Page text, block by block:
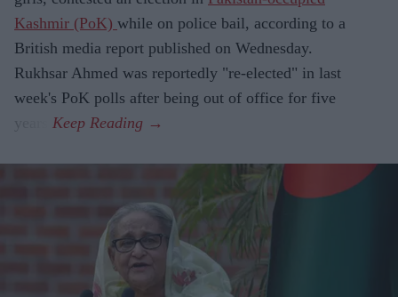
Kashmir (PoK) while on police bail, according to a
British media report published on Wednesday.
Rukhsar Ahmed was reportedly "re-elected" in last
week's PoK polls after being out of office for five